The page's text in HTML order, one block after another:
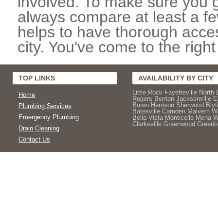
always compare at least a
helps to have thorough
city. You've come to the
TOP LINKS
Home
Plumbing Services
Emergency Plumbing
Drain Cleaning
Contact Us
AVAILABILITY BY CITY
Little Rock Fayetteville North
Rogers Benton Jacksonville
Buren Harrison Sherwood
Batesville Camden Malvern
Bella Vista Monticello Mena
Clarksville Greenwood